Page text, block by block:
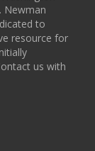
Newman
to
resource for
us with